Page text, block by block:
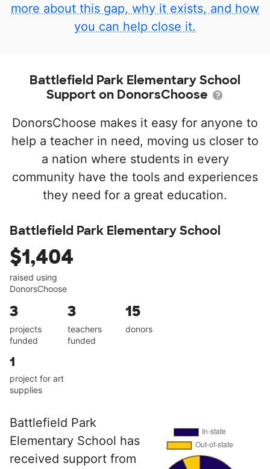
more about this gap, why it exists, and how
you can help close it.
Battlefield Park Elementary School
Support on DonorsChoose
DonorsChoose makes it easy for anyone to
help a teacher in need, moving us closer to
a nation where students in every
community have the tools and experiences
they need for a great education.
Battlefield Park Elementary School
$1,404
raised using
DonorsChoose
3
projects
funded
3
teachers
funded
15
donors
1
project for art
supplies
Battlefield Park
Elementary School has
received support from